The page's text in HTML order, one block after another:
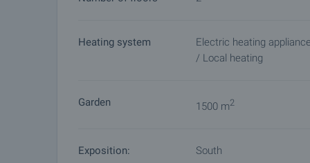
Heating system
Electric heating
/ Local heating
Garden 1500 m2
Exposition: South